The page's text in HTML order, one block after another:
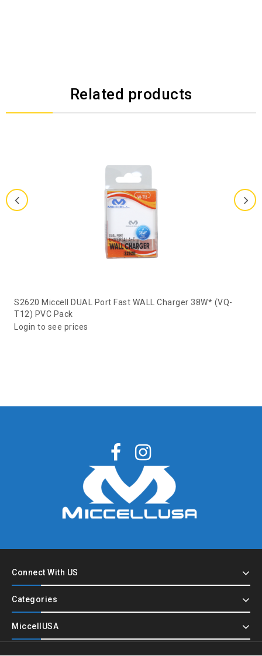
Related products
S2620 Miccell DUAL Port Fast WALL Charger 38W* (VQ-
T12) PVC Pack
Login to see prices
Connect With US
Categories
MiccellUSA